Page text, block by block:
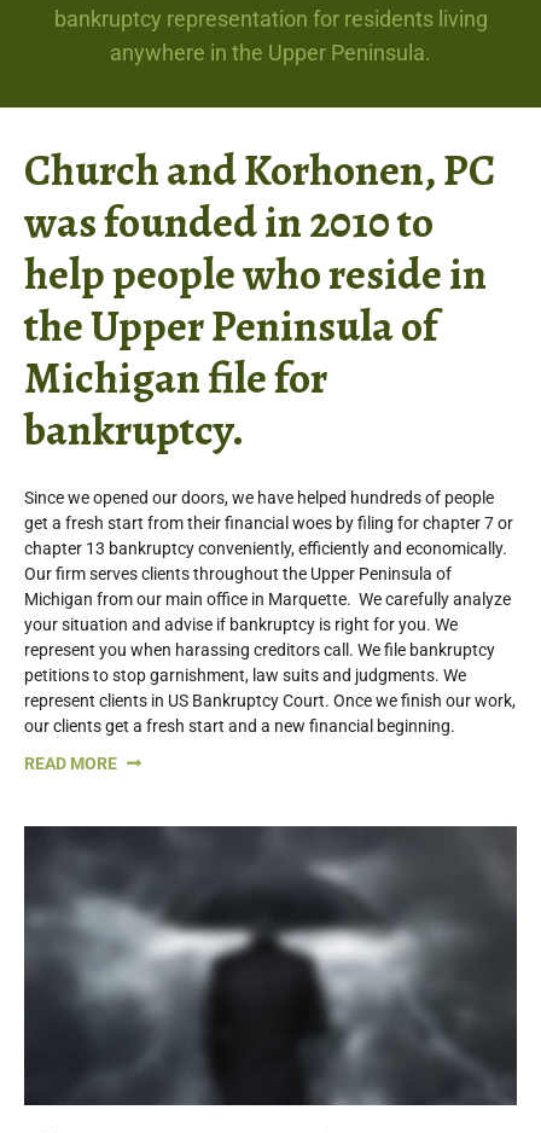
bankruptcy representation for residents living
anywhere in the Upper Peninsula.
Church and Korhonen, PC
was founded in 2010 to
help people who reside in
the Upper Peninsula of
Michigan file for
bankruptcy.
Since we opened our doors, we have helped hundreds of people
get a fresh start from their financial woes by filing for chapter 7 or
chapter 13 bankruptcy conveniently, efficiently and economically.
Our firm serves clients throughout the Upper Peninsula of
Michigan from our main office in Marquette. We carefully analyze
your situation and advise if bankruptcy is right for you. We
represent you when harassing creditors call. We file bankruptcy
petitions to stop garnishment, law suits and judgments. We
represent clients in US Bankruptcy Court. Once we finish our work,
our clients get a fresh start and a new financial beginning.
READ MORE